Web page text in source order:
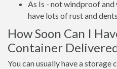
As Is - not windproof
have lots of rust and
How Soon Can I
Container
You can usually have a